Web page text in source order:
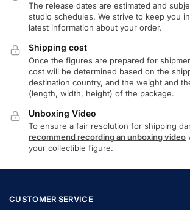
The release dates are estimated and
studio schedules. We strive to keep you
latest information about your order.
Shipping cost
Once the figures are prepared for
cost will be determined based on the
destination country, and the weight and
(length, width, height) of the package.
Unboxing Video
To ensure a fair resolution for shipping
recommend recording an unboxing video
your collectible figure.
CUSTOMER SERVICE